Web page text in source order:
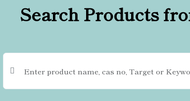
Search Products